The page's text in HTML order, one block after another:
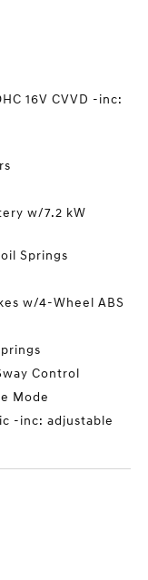
16V CVVD -inc:
w/7.2 kW
Springs
w/4-Wheel ABS
Control
Mode
-inc: adjustable